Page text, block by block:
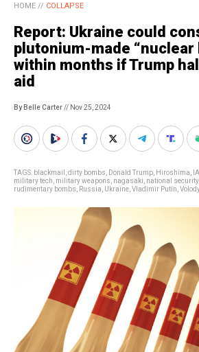
HOME // COLLAPSE
Report: Ukraine could
plutonium-made “nuclear
within months if Trump
aid
By Belle Carter// Nov 25, 2024
TAGS: blackmail dirty bombs Donald Trump Hiroshima
military tech military weapons nagasaki national security,
rudimentary bombs
Russia Ukraine Vladimir Putin